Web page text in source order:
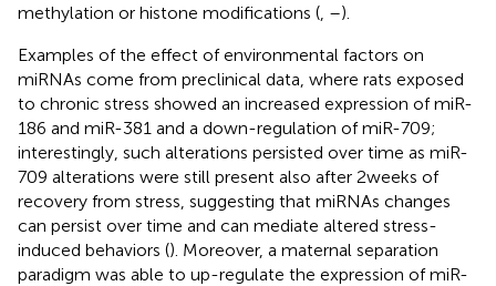
methylation or histone modifications ( –).
Examples of the effect of environmental factors on
miRNAs come from preclinical data, where rats exposed
to chronic stress showed an increased expression of miR-
186 and miR-381 and a down-regulation of miR-709;
interestingly, such alterations persisted over time as miR-
709 alterations were still present also after 2 weeks of
recovery from stress, suggesting that miRNAs changes
can persist over time and can mediate altered stress-
induced behaviors (). Moreover, a maternal separation
paradigm was able to up-regulate the expression of miR-